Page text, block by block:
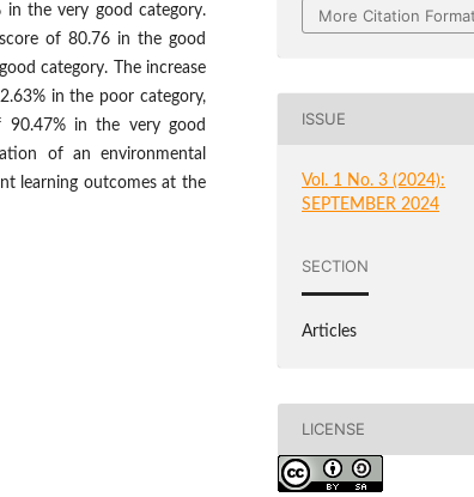
in the very good category.
of 80.76 in the good
category. The increase
in the poor category,
in the very good
of an environmental
learning outcomes at the
More Citation
ISSUE
Vol. 1 No. 3 (2024):
SEPTEMBER 2024
SECTION
Articles
LICENSE